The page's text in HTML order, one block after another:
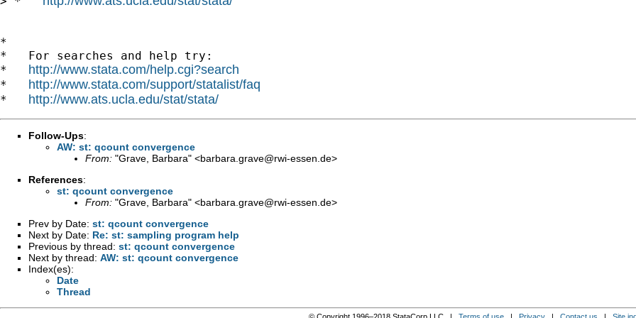
*
*   For searches and help try:
* http://www.stata.com/help.cgi?search
* http://www.stata.com/support/statalist/faq
* http://www.ats.ucla.edu/stat/stata/
Follow-Ups:
AW: st: qcount convergence
From: "Grave, Barbara" <barbara.grave@rwi-essen.de>
References:
st: qcount convergence
From: "Grave, Barbara" <barbara.grave@rwi-essen.de>
Prev by Date: st: qcount convergence
Next by Date: Re: st: sampling program help
Previous by thread: st: qcount convergence
Next by thread: AW: st: qcount convergence
Index(es):
Date
Thread